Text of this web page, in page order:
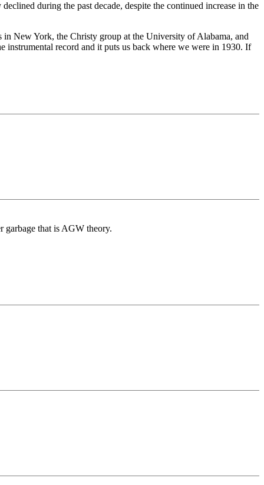
during the past decade, despite the continued increase in the
New York, the Christy group at the University of Alabama, and
instrumental record and it puts us back where we were in 1930. If
garbage that is AGW theory.